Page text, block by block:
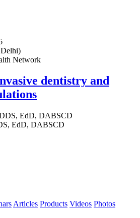
dentistry and
EdD, DABSCD
Articles Products Videos Photos